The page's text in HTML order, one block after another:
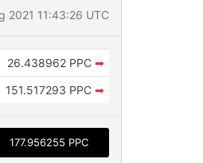
2021 11:43:26 UTC
26.438962 PPC ➡
151.517293 PPC ➡
177.956255 PPC